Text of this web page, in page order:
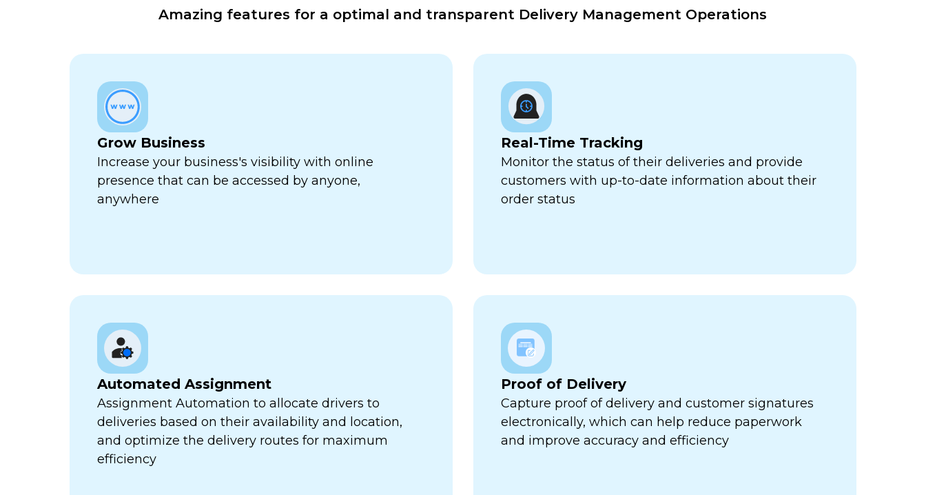
Amazing features for a optimal and transparent Delivery Management Operations
Grow Business
Increase your business's visibility with online
presence that can be accessed by anyone,
anywhere
Real-Time Tracking
Monitor the status of their deliveries and provide
customers with up-to-date information about their
order status
Automated Assignment
Assignment Automation to allocate drivers to
deliveries based on their availability and location,
and optimize the delivery routes for maximum
efficiency
Proof of Delivery
Capture proof of delivery and customer signatures
electronically, which can help reduce paperwork
and improve accuracy and efficiency